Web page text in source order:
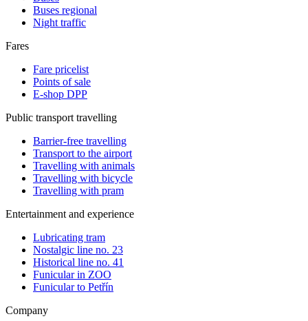
Buses regional
Night traffic
Fares
Fare pricelist
Points of sale
E-shop DPP
Public transport travelling
Barrier-free travelling
Transport to the airport
Travelling with animals
Travelling with bicycle
Travelling with pram
Entertainment and experience
Lubricating tram
Nostalgic line no. 23
Historical line no. 41
Funicular in ZOO
Funicular to Petřín
Company